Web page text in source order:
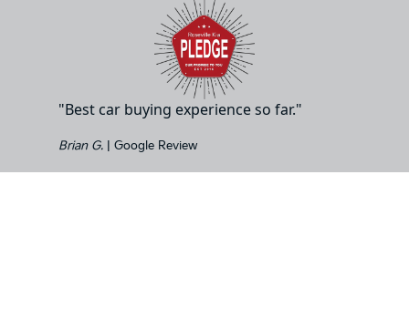
"Best car buying experience so far."
Brian G.| Google Review